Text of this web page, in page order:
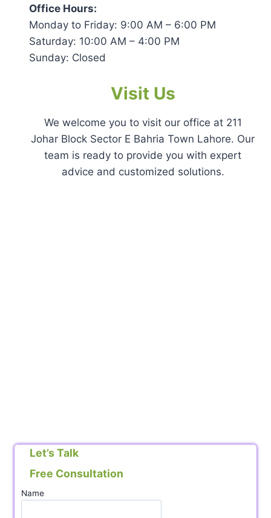
Office Hours:
Monday to Friday: 9:00 AM – 6:00 PM
Saturday: 10:00 AM – 4:00 PM
Sunday: Closed
Visit Us
We welcome you to visit our office at 211
Johar Block Sector E Bahria Town Lahore. Our
team is ready to provide you with expert
advice and customized solutions.
Let’s Talk
Free Consultation
Name